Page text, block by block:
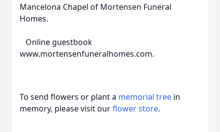
Mancelona Chapel of Mortensen Funeral
Homes.
Online guestbook
www.mortensenfuneralhomes.com.
To send flowers or plant a memorial tree in
memory, please visit ourflower store.